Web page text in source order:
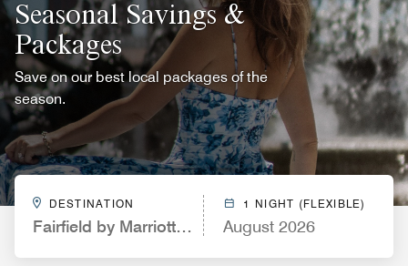
Seasonal Savings &
Packages
Save on our best local packages of the
season.
DESTINATION
Fairfield by Marriott Inn & Suites New York
1 NIGHT (FLEXIBLE)
August 2026